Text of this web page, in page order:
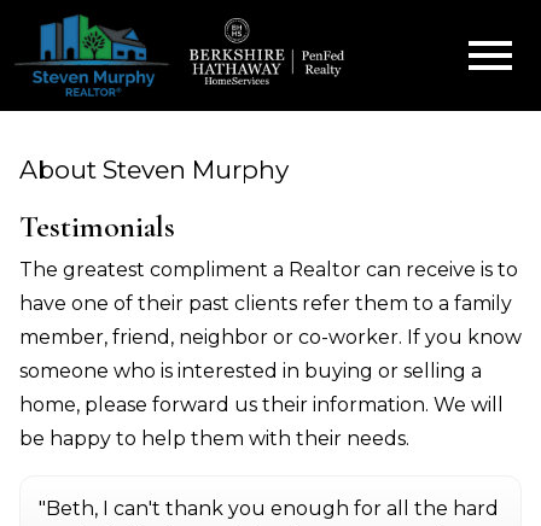
About Steven Murphy
Testimonials
The greatest compliment a Realtor can receive is to
have one of their past clients refer them to a family
member, friend, neighbor or co-worker. If you know
someone who is interested in buying or selling a
home, please forward us their information. We will
be happy to help them with their needs.
"Beth, I can't thank you enough for all the hard